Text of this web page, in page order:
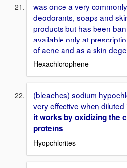
was once a very
deodorants, soaps and
products but has been
available only at
of acne and as a skin
Hexachlorophene
(bleaches) sodium
very effective when
it works by oxidizing the
proteins
Hyopchlorites